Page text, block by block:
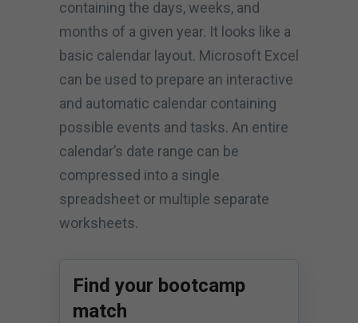
containing the days, weeks, and
months of a given year. It looks like a
basic calendar layout. Microsoft Excel
can be used to prepare an interactive
and automatic calendar containing
possible events and tasks. An entire
calendar’s date range can be
compressed into a single
spreadsheet or multiple separate
worksheets.
Find your bootcamp
match